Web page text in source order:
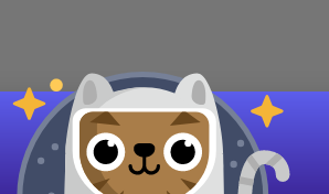
almost relieved—with the English
he displays a kind of reckless
part, this stems from his fatal